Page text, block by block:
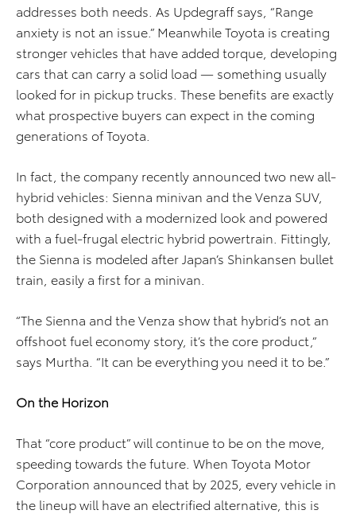
addresses both needs. As Updegraff says, “Range
anxiety is not an issue.” Meanwhile Toyota is creating
stronger vehicles that have added torque, developing
cars that can carry a solid load — something usually
looked for in pickup trucks. These benefits are exactly
what prospective buyers can expect in the coming
generations of Toyota.
In fact, the company recently announced two new all-
hybrid vehicles: Sienna minivan and the Venza SUV,
both designed with a modernized look and powered
with a fuel-frugal electric hybrid powertrain. Fittingly,
the Sienna is modeled after Japan’s Shinkansen bullet
train, easily a first for a minivan.
“The Sienna and the Venza show that hybrid’s not an
offshoot fuel economy story, it’s the core product,”
says Murtha. “It can be everything you need it to be.”
On the Horizon
That “core product” will continue to be on the move,
speeding towards the future. When Toyota Motor
Corporation announced that by 2025, every vehicle in
the lineup will have an electrified alternative, this is